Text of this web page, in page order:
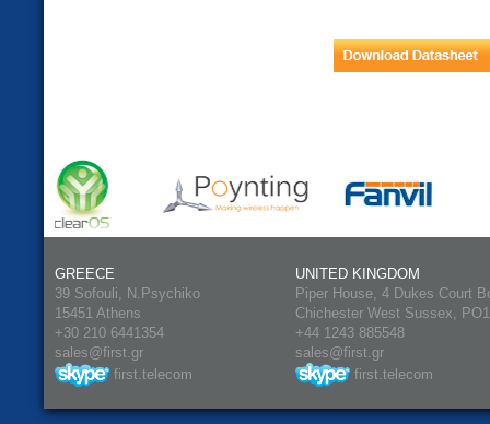
GREECE
39 Sofouli, N.Psychiko
15451 Athens
+30 210 6441354
sales@first.gr
first.telecom
UNITED KINGDOM
Piper House, 4 Dukes Court
Chichester West Sussex,
+44 1243 885548
sales@first.gr
first.telecom